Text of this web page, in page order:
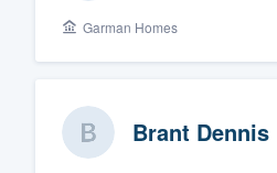
Garman Homes
Brant Dennis
Fill out this
We'll